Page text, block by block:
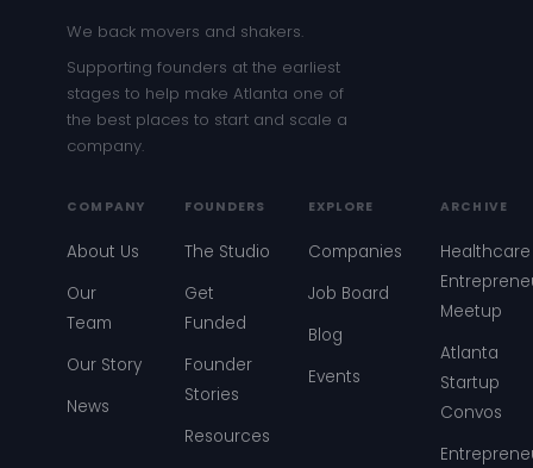
We back movers and shakers.
Supporting founders at the earliest
stages to help make Atlanta one of
the best places to start and scale a
company.
COMPANY
About Us
Our
Team
Our Story
News
FOUNDERS
The Studio
Get
Funded
Founder
Stories
Resources
EXPLORE
Companies
Job Board
Blog
Events
ARCHIVE
Healthcare
Meetup
Atlanta
Startup
Convos